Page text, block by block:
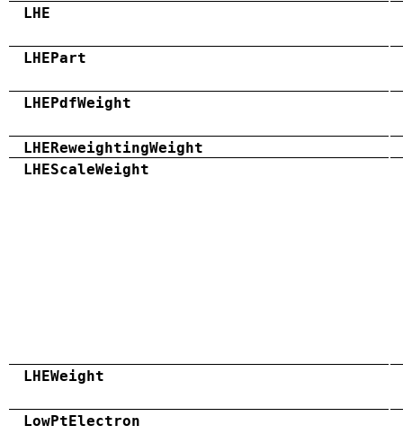
LHE
LHEPart
LHEPdfWeight
LHEReweightingWeight
LHEScaleWeight
LHEWeight
LowPtElectron